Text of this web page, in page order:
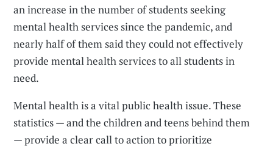
an increase in the number of students seeking
mental health services since the pandemic, and
nearly half of them said they could not effectively
provide mental health services to all students in
need.
Mental health is a vital public health issue. These
statistics — and the children and teens behind them
— provide a clear call to action to prioritize